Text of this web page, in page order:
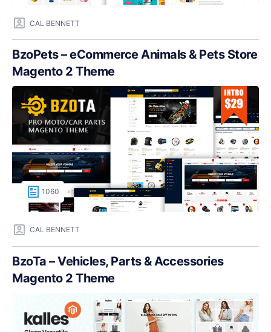
CAL BENNETT
BzoPets – eCommerce Animals & Pets Store
Magento 2 Theme
1060
CAL BENNETT
BzoTa – Vehicles, Parts & Accessories
Magento 2 Theme